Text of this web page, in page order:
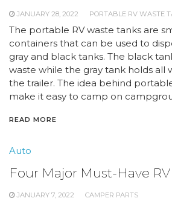
JANUARY 28, 2022 PORTABLE RV WASTE
The portable RV waste tanks are
containers that can be used to
gray and black tanks. The black
waste while the gray tank holds all
the trailer. The idea behind
make it easy to camp on
READ MORE
Auto
Four Major Must-Have
JANUARY 7, 2022 CAMPER PARTS